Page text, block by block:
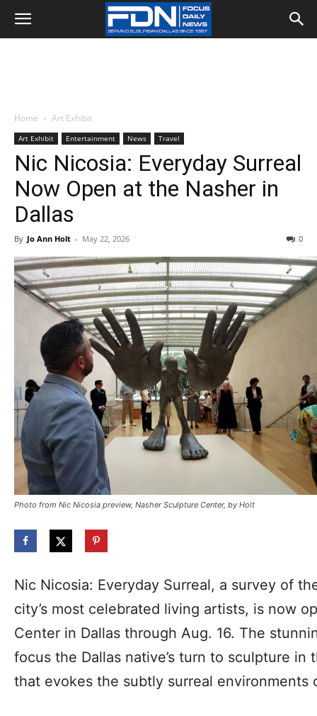
Home Art Exhibit
Art Exhibit Entertainment News Travel
Nic Nicosia: Everyday Surreal
Now Open at the Nasher in
Dallas
By Jo Ann Holt - May 22, 2026 0
Photo from Nic Nicosia preview, Nasher Sculpture Center, by Holt
Nic Nicosia: Everyday Surreal, a survey of
city’s most celebrated living artists, is now
Center in Dallas through Aug. 16. The
focus the Dallas native’s turn to sculpture in
that evokes the subtly surreal environments